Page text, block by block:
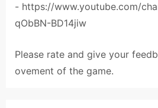
- https://www.youtube.com/
qObBN-BD14jiw
Please rate and give your
ovement of the game.